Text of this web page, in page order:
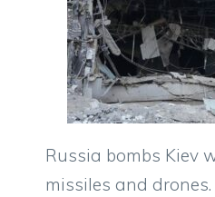
Russia bombs Kiev
missiles and